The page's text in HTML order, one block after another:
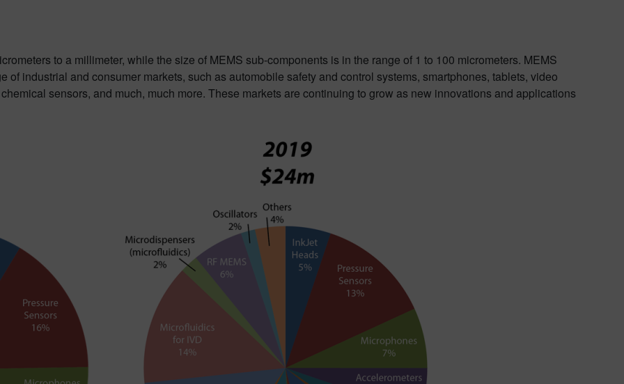
to a millimeter, while the size of MEMS sub-components is in the range of 1 to 100 micrometers. MEMS
industrial and consumer markets, such as automobile safety and control systems, smartphones, tablets, video
sensors, and much, much more. These markets are continuing to grow as new innovations and applications